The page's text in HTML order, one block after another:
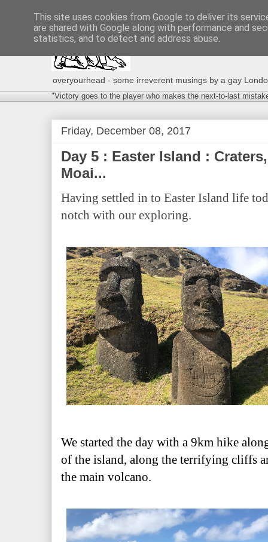
overyourhead - some irreverent musings by a gay
"Victory goes to the player who makes the next-to-last
Friday, December 08, 2017
Day 5 : Easter Island :
Moai...
Having settled in to Easter Island life
notch with our exploring.
We started the day with a 9km hike
of the island, along the terrifying cliffs
the main volcano.
This site uses cookies from Google to deliver its
are shared with Google along with performance and
statistics, and to detect and address abuse.